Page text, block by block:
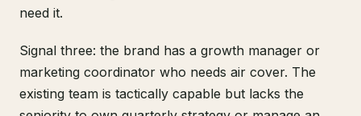
need it.
Signal three: the brand has a growth manager or
marketing coordinator who needs air cover. The
existing team is tactically capable but lacks the